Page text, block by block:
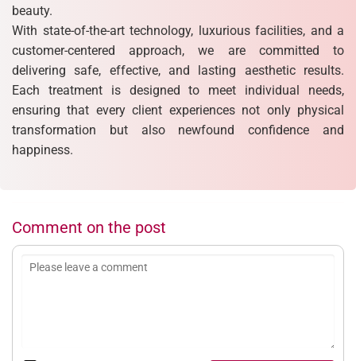
beauty.
With state-of-the-art technology, luxurious facilities, and a
customer-centered approach, we are committed to
delivering safe, effective, and lasting aesthetic results.
Each treatment is designed to meet individual needs,
ensuring that every client experiences not only physical
transformation but also newfound confidence and
happiness.
Comment on the post